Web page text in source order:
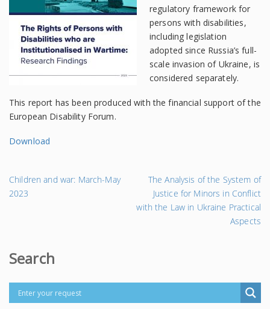
regulatory framework for
persons with disabilities,
including legislation
adopted since Russia’s full-
scale invasion of Ukraine, is
considered separately.
This report has been produced with the financial support of the
European Disability Forum.
Download
←
Попередній
Children and war: March-May
2023
The Analysis of the System of
Justice for Minors in Conflict
with the Law in Ukraine Practical
Aspects
Search